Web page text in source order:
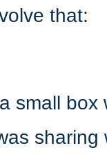
that:
small
sharing